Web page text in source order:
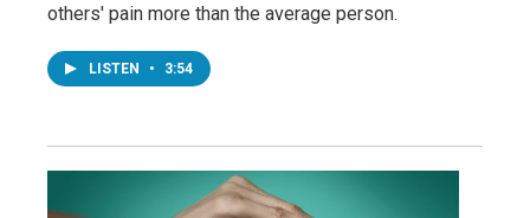
others' pain more than the average person.
LISTEN • 3:54